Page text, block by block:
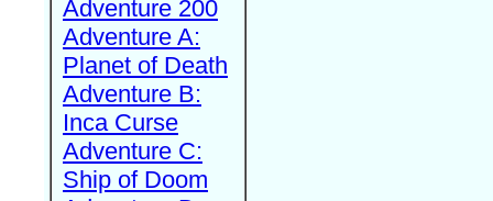
Adventure 200
Adventure A:
Planet of Death
Adventure B:
Inca Curse
Adventure C:
Ship of Doom